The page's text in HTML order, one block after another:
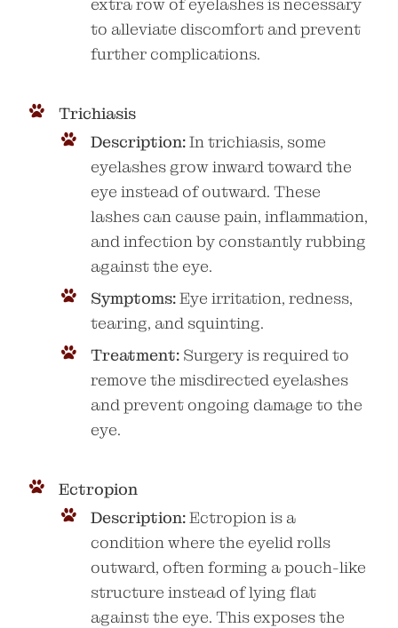
to alleviate discomfort and prevent
further complications.
Trichiasis
Description:In trichiasis, some
eyelashes grow inward toward the
eye instead of outward. These
lashes can cause pain, inflammation,
and infection by constantly rubbing
against the eye.
Symptoms:Eye irritation, redness,
tearing, and squinting.
Treatment: Surgery is required to
remove the misdirected eyelashes
and prevent ongoing damage to the
eye.
Ectropion
Description:Ectropion is a
condition where the eyelid rolls
outward, often forming a pouch-like
structure instead of lying flat
against the eye. This exposes the